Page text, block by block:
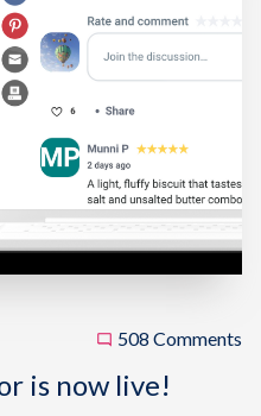
508 Comments
is now live!